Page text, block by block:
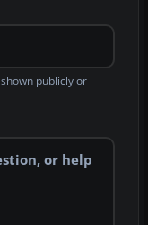
publicly or